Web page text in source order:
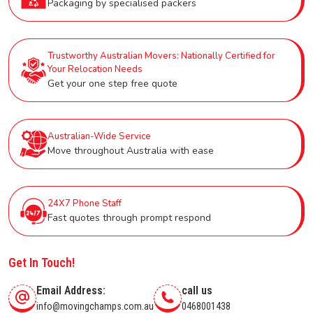
Packaging by specialised packers
Trustworthy Australian Movers: Nationally Certified for
Your Relocation Needs
Get your one step free quote
Australian-Wide Service
Move throughout Australia with ease
24X7 Phone Staff
Fast quotes through prompt respond
Get In Touch!
Email Address:
info@movingchamps.com.au
call us
0468001438